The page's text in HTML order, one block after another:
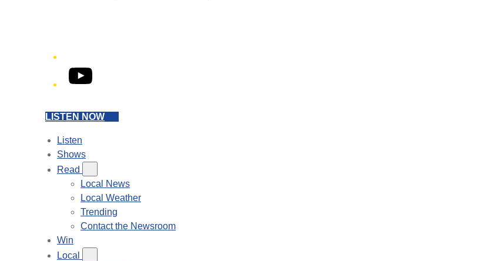
YouTube
LISTEN NOW
Listen
Shows
Read
Local News
Local Weather
Trending
Contact the Newsroom
Win
Local